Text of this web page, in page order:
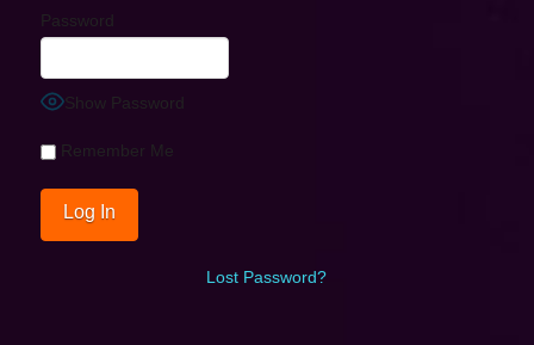
Password
Show Password
Remember Me
Lost Password?